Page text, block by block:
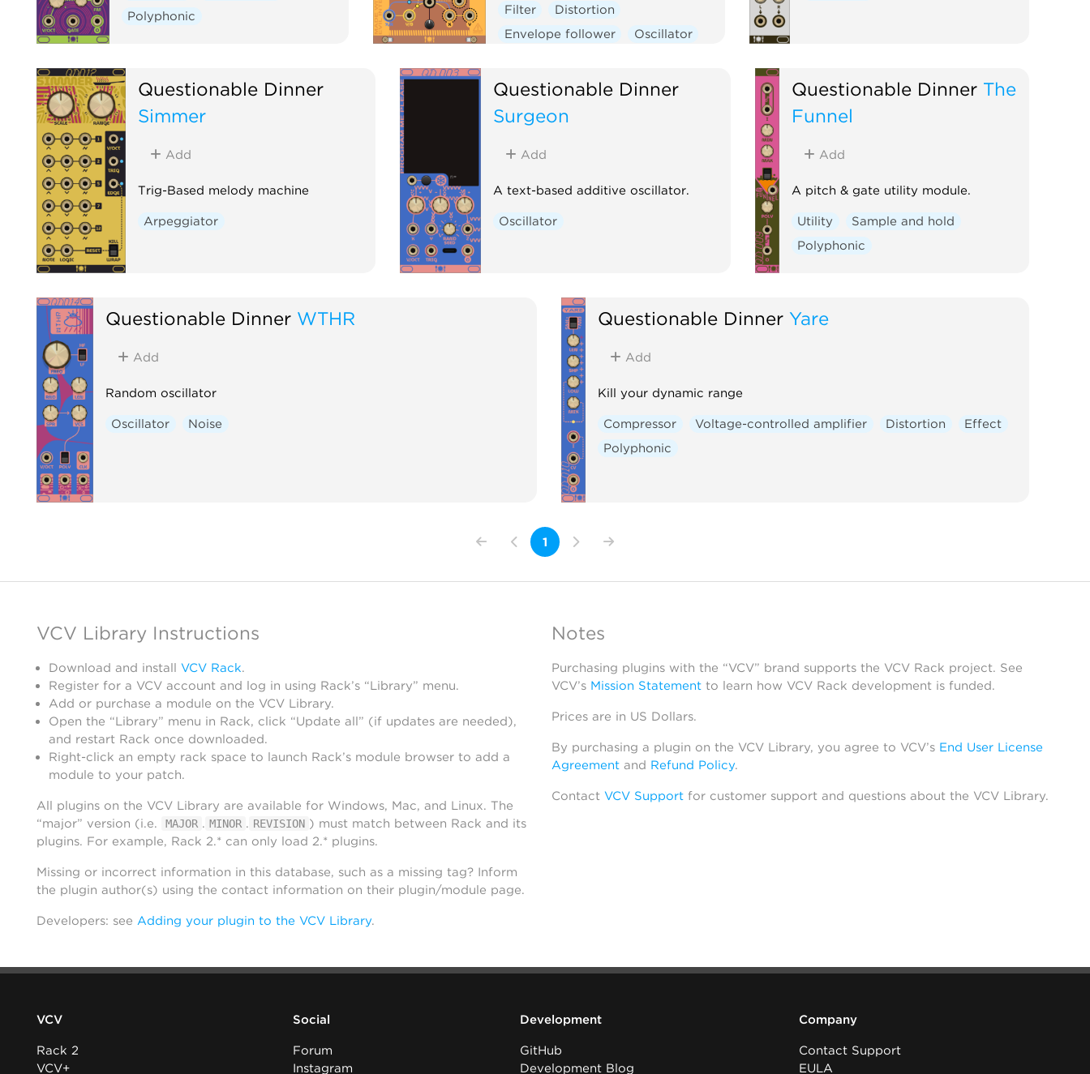
Polyphonic
Filter
Distortion
Envelope follower
Oscillator
Questionable Dinner
Simmer
Add
Trig-Based melody machine
Arpeggiator
Questionable Dinner
Surgeon
Add
A text-based additive oscillator.
Oscillator
Questionable Dinner The
Funnel
Add
A pitch & gate utility module.
Utility
Sample and hold
Polyphonic
Questionable Dinner WTHR
Add
Random oscillator
Oscillator Noise
Questionable Dinner Yare
Add
Kill your dynamic range
Compressor Voltage-controlled amplifier Distortion
Effect
Polyphonic
1
VCV Library Instructions
Download and install VCV Rack.
Register for a VCV account and log in using Rack’s “Library” menu.
Add or purchase a module on the VCV Library.
Open the “Library” menu in Rack, click “Update all” (if updates are needed),
and restart Rack once downloaded.
Right-click an empty rack space to launch Rack’s module browser to add a
module to your patch.
All plugins on the VCV Library are available for Windows, Mac, and Linux. The
“major” version (i.e.
MAJOR . MINOR . REVISION ) must match between Rack and its
plugins. For example, Rack 2.* can only load 2.* plugins.
Missing or incorrect information in this database, such as a missing tag? Inform
the plugin author(s) using the contact information on their plugin/module page.
Developers: see Adding your plugin to the VCV Library.
Notes
Purchasing plugins with the “VCV” brand supports the VCV Rack project. See
VCV’s Mission Statementto learn how VCV Rack development is funded.
Prices are in US Dollars.
By purchasing a plugin on the VCV Library, you agree to VCV’s End User License
Agreementand Refund Policy.
Contact VCV Supportfor customer support and questions about the VCV Library.
VCV
Rack 2
VCV+
Social
Forum
Instagram
Development
GitHub
Development Blog
Company
Contact Support
EULA